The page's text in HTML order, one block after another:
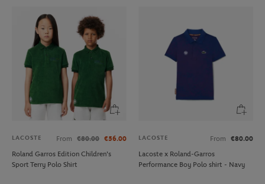
LACOSTE From €80.00 €56.00
Roland Garros Edition Children's
Sport Terry Polo Shirt
LACOSTE From
€80.00
Lacoste x Roland-Garros
Performance Boy Polo shirt - Navy